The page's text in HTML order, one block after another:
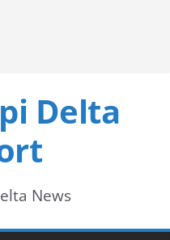
Delta
News